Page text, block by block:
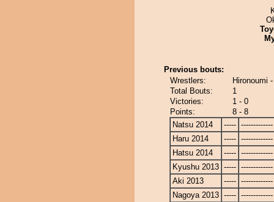
Previous bouts:
Wrestlers:
Hironoumi
Total Bouts:
1
Victories:
1 - 0
Points:
8 - 8
Natsu 2014
----- -------------
Haru 2014
----- -------------
Hatsu 2014
----- -------------
Kyushu 2013 ----- -------------
Aki 2013
----- -------------
Nagoya 2013 ----- -------------